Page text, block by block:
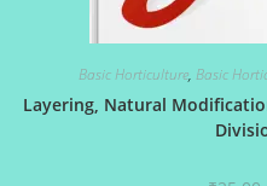
Basic Horticulture, Basic
Layering, Natural